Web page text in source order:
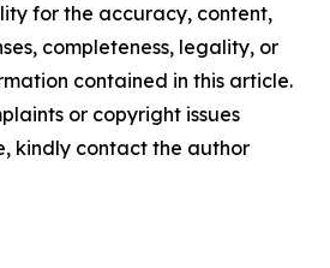
for the accuracy, content,
completeness, legality, or
contained in this article.
or copyright issues
kindly contact the author